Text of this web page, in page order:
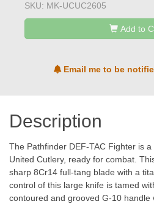
SKU: MK-UCUC2605
Add to
Email me to be
Description
The Pathfinder DEF-TAC Fighter is
United Cutlery, ready for combat.
sharp 8Cr14 full-tang blade with a
control of this large knife is tamed
contoured and grooved G-10 handle